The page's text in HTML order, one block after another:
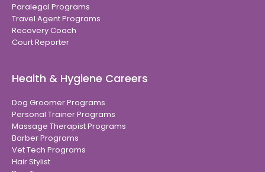
Paralegal Programs
Travel Agent Programs
Recovery Coach
Court Reporter
Health & Hygiene Careers
Dog Groomer Programs
Personal Trainer Programs
Massage Therapist Programs
Barber Programs
Vet Tech Programs
Hair Stylist